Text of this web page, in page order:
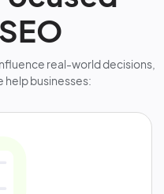
real-world decisions,
help businesses: